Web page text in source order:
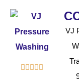
    
VJ